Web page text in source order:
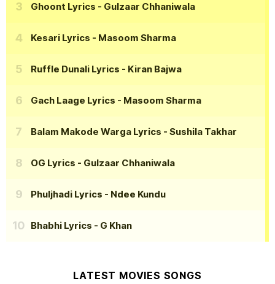
Ghoont Lyrics - Gulzaar Chhaniwala
Kesari Lyrics - Masoom Sharma
Ruffle Dunali Lyrics - Kiran Bajwa
Gach Laage Lyrics - Masoom Sharma
Balam Makode Warga Lyrics - Sushila Takhar
OG Lyrics - Gulzaar Chhaniwala
Phuljhadi Lyrics - Ndee Kundu
Bhabhi Lyrics - G Khan
LATEST MOVIES SONGS